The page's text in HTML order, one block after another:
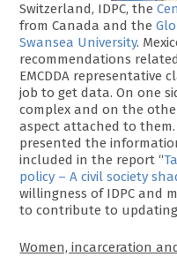
Switzerland, IDPC, the
from Canada and the
Swansea University.
recommendations
EMCDDA representative
job to get data. On one
complex and on the
aspect attached to them.
presented the
included in the report “
policy – A civil society
willingness of IDPC and
to contribute to
Women, incarceration